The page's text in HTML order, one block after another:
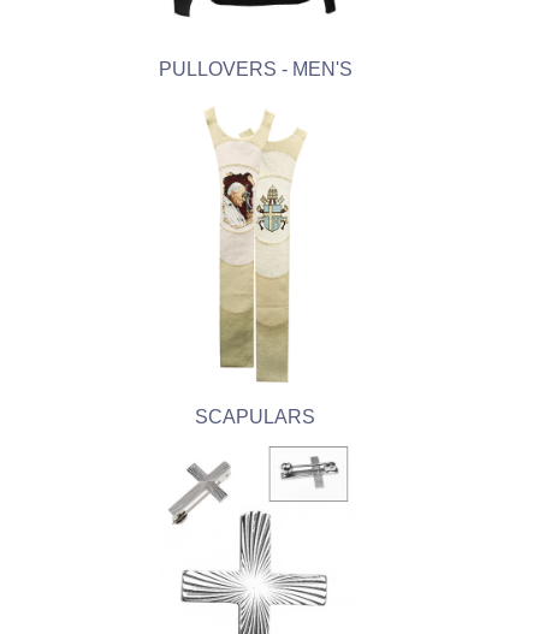
PULLOVERS - MEN'S
SCAPULARS